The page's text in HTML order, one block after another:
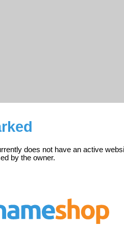
does not have an active
by the owner.